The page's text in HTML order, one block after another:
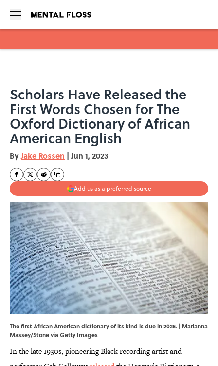
Scholars Have Released the
First Words Chosen for The
Oxford Dictionary of African
American English
ByJake Rossen | Jun 1, 2023
Add us as a preferred source
The first African American dictionary of its kind is due in 2025. | Marianna
Massey/Stone via Getty Images
In the late 1930s, pioneering Black recording artist and